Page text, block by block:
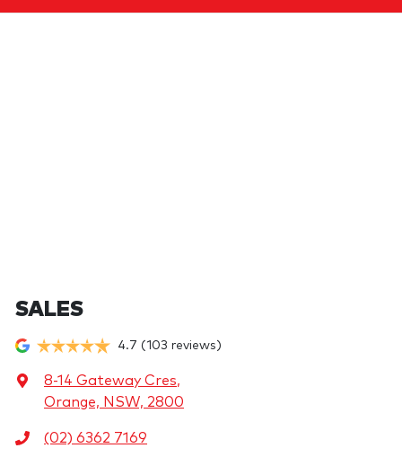
SALES
4.7 (103 reviews)
8-14 Gateway Cres,
Orange, NSW, 2800
(02) 6362 7169